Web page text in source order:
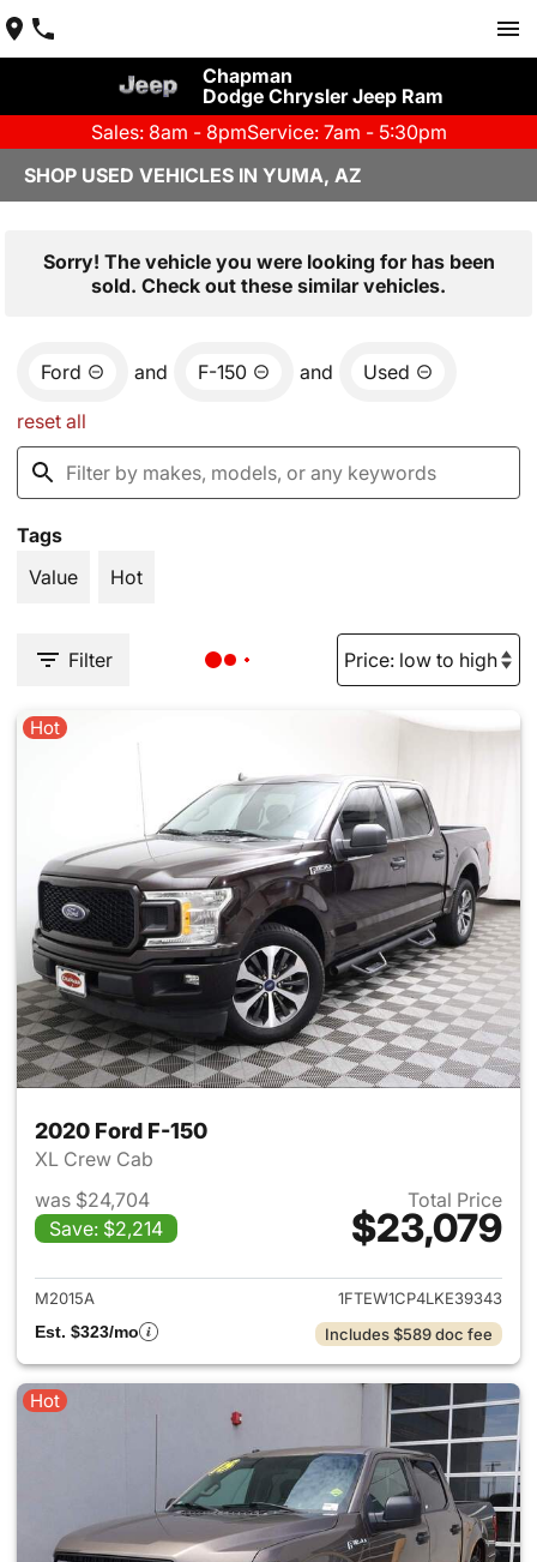
Chapman
Dodge Chrysler Jeep Ram
Sales: 8am - 8pmService: 7am - 5:30pm
SHOP USED VEHICLES IN YUMA, AZ
Sorry! The vehicle you were looking for has been
sold. Check out these similar vehicles.
Ford and F-150 and Used
reset all
Tags
Value
Hot
Filter
Hot
2020 Ford F-150
XL Crew Cab
was $24,704
Save: $2,214
Total Price
$23,079
View details for 2020 Ford F-
M2015A
1FTEW1CP4LKE39343
Est. $323/mo
Includes $589 doc fee
Hot